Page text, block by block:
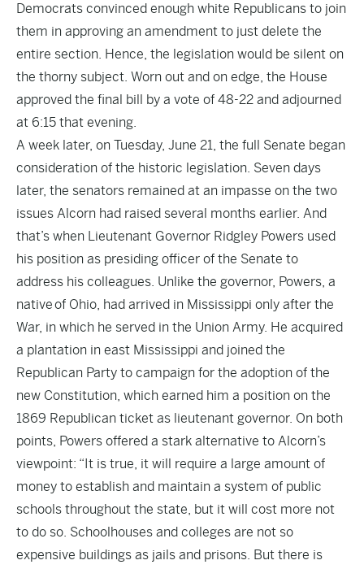
Democrats convinced enough white Republicans to join
them in approving an amendment to just delete the
entire section. Hence, the legislation would be silent on
the thorny subject. Worn out and on edge, the House
approved the final bill by a vote of 48-22 and adjourned
at 6:15 that evening.
A week later, on Tuesday, June 21, the full Senate began
consideration of the historic legislation. Seven days
later, the senators remained at an impasse on the two
issues Alcorn had raised several months earlier. And
that’s when Lieutenant Governor Ridgley Powers used
his position as presiding officer of the Senate to
address his colleagues. Unlike the governor, Powers, a
native of Ohio, had arrived in Mississippi only after the
War, in which he served in the Union Army. He acquired
a plantation in east Mississippi and joined the
Republican Party to campaign for the adoption of the
new Constitution, which earned him a position on the
1869 Republican ticket as lieutenant governor. On both
points, Powers offered a stark alternative to Alcorn’s
viewpoint: “It is true, it will require a large amount of
money to establish and maintain a system of public
schools throughout the state, but it will cost more not
to do so. Schoolhouses and colleges are not so
expensive buildings as jails and prisons. But there is